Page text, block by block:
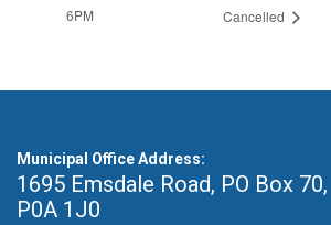
6PM
Cancelled
Municipal Office Address:
1695 Emsdale Road, PO Box 70,
P0A 1J0